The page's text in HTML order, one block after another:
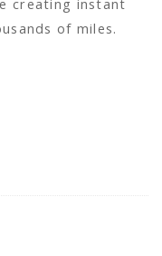
creating instant
of miles.